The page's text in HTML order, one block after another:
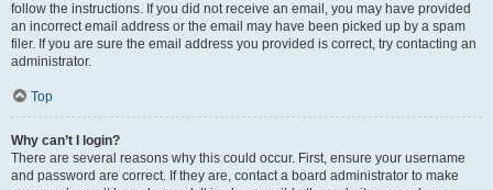
follow the instructions. If you did not receive an email, you may have provided
an incorrect email address or the email may have been picked up by a spam
filer. If you are sure the email address you provided is correct, try contacting an
administrator.
Top
Why can’t I login?
There are several reasons why this could occur. First, ensure your username
and password are correct. If they are, contact a board administrator to make